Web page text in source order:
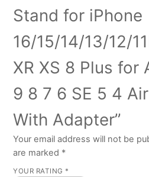
Stand for iPhone
16/15/14/13/12/
XR XS 8 Plus for
9 8 7 6 SE 5 4
With Adapter”
Your email address will not be
are marked *
YOUR RATING *